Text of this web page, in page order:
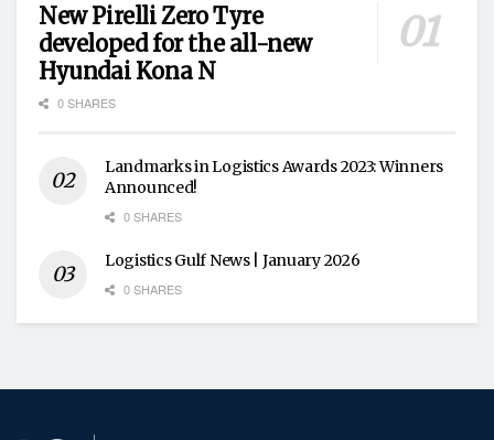
New Pirelli Zero Tyre
developed for the all-new
Hyundai Kona N
0 SHARES
Landmarks in Logistics Awards 2023: Winners
Announced!
0 SHARES
Logistics Gulf News | January 2026
0 SHARES